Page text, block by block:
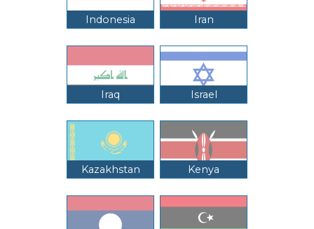
Indonesia Iran
Iraq Israel
Kazakhstan Kenya